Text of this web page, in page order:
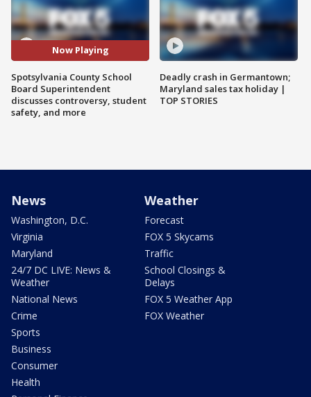
Now Playing
Spotsylvania County School
Board Superintendent
discusses controversy, student
safety, and more
Deadly crash in Germantown;
Maryland sales tax holiday |
TOP STORIES
News
Washington, D.C.
Virginia
Maryland
24/7 DC LIVE: News &
Weather
National News
Crime
Sports
Business
Consumer
Health
Weather
Forecast
FOX 5 Skycams
Traffic
School Closings &
Delays
FOX 5 Weather App
FOX Weather